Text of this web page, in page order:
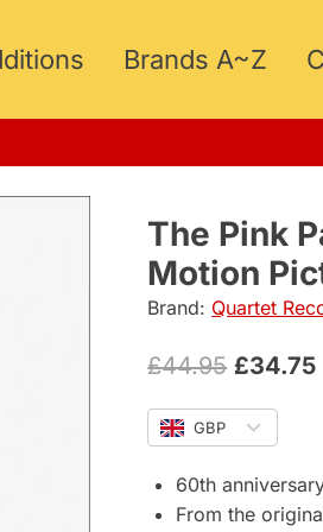
Brands A~Z
The Pink
Motion
Brand: Quartet
£44.95 Original
price
was:
£44.95.
£34.75
GBP
60th
From the